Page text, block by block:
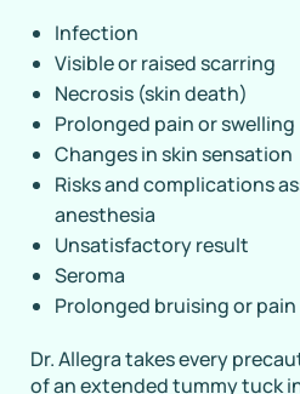
Infection
Visible or raised scarring
Necrosis (skin death)
Prolonged pain or swelling
Changes in skin sensation
Risks and complications
anesthesia
Unsatisfactory result
Seroma
Prolonged bruising or pain
Dr. Allegra takes every
of an extended tummy tuck